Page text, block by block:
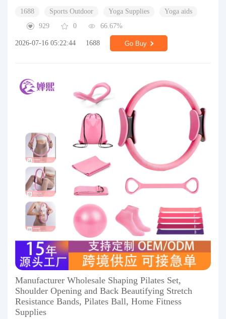
1688 Sports Outdoor Yoga Supplies
Yoga aids
929
0 66.67%
2026-07-16 05:22:44 1688 Go Buy
Manufacturer Wholesale Shaping Pilates Set,
Shoulder Opening and Back Beautifying Stretch
Resistance Bands, Pilates Ball, Home Fitness
Supplies